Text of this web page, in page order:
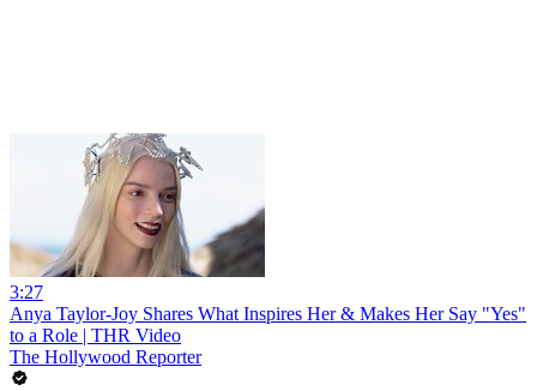
3:27
Anya Taylor-Joy Shares What Inspires Her & Makes Her Say "Yes"
to a Role | THR Video
The Hollywood Reporter